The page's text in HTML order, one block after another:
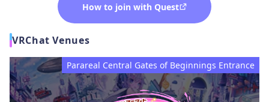
How to join with Quest
VRChat Venues
Parareal Central Gates of Beginnings Entrance